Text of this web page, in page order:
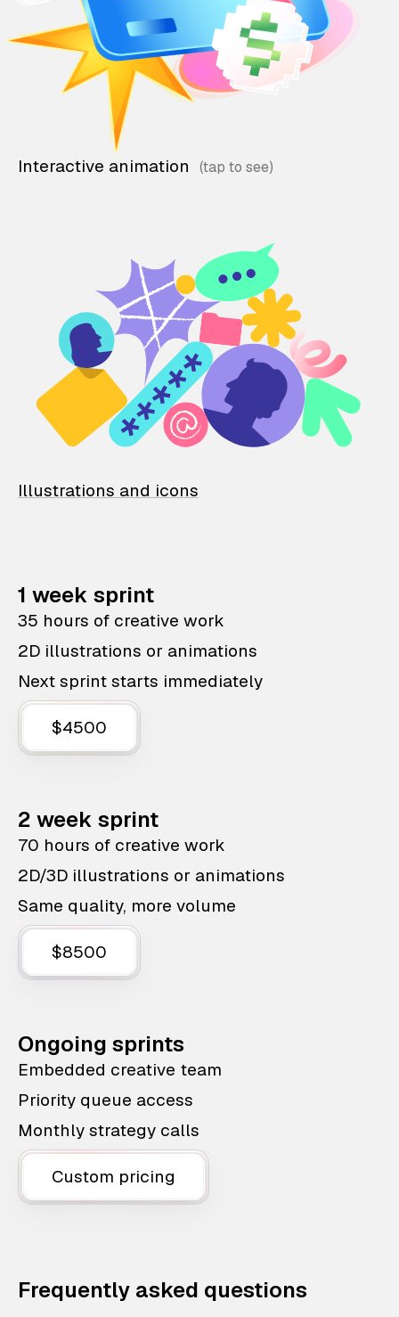
Interactive animation
Illustrations and icons
1 week sprint
35 hours of creative work
2D illustrations or animations
Next sprint starts immediately
$4500
2 week sprint
70 hours of creative work
2D/3D illustrations or animations
Same quality, more volume
$8500
Ongoing sprints
Embedded creative team
Priority queue access
Monthly strategy calls
Custom pricing
Frequently asked questions